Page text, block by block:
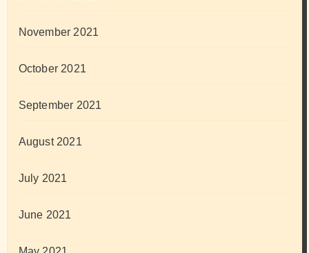
November 2021
October 2021
September 2021
August 2021
July 2021
June 2021